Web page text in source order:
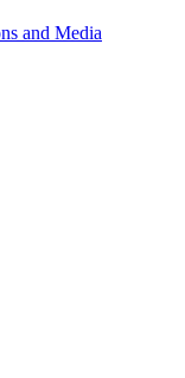
and Media